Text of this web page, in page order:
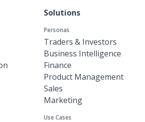
Solutions
Personas
Traders & Investors
Business Intelligence
Finance
Product Management
Sales
Marketing
Use Cases